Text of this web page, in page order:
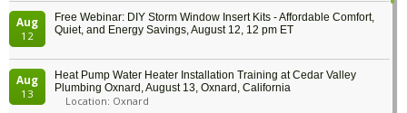
Aug
12
Free Webinar: DIY Storm Window Insert Kits - Affordable Comfort,
Quiet, and Energy Savings, August 12, 12 pm ET
Aug
13
Heat Pump Water Heater Installation Training at Cedar Valley
Plumbing Oxnard, August 13, Oxnard, California
Location: Oxnard